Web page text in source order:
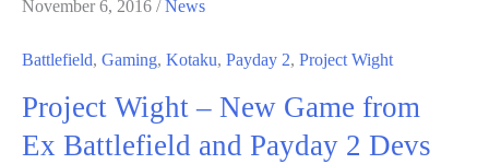
November 6, 2016 /News
Battlefield, Gaming, Kotaku, Payday 2, Project Wight
Project Wight – New Game from
Ex Battlefield and Payday 2 Devs